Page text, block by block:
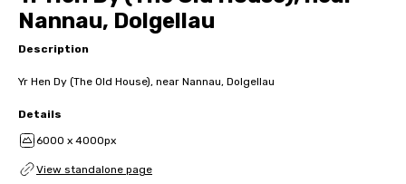
Nannau, Dolgellau
Description
Yr Hen Dy (The Old House), near Nannau, Dolgellau
Details
6000 x 4000px
View standalone page